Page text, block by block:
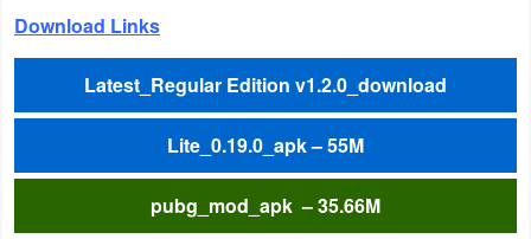
Editors
Weather
Blog
Coupon
Download Links
Latest_Regular Edition v1.2.0_download
Lite_0.19.0_apk – 55M
pubg_mod_apk – 35.66M